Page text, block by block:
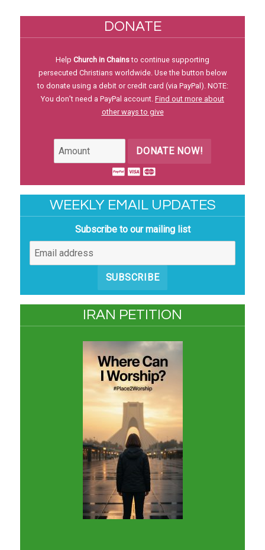
DONATE
Help Church in Chainsto continue supporting
persecuted Christians worldwide. Use the button below
to donate using a debit or credit card (via PayPal). NOTE:
You don’t need a PayPal account. Find out more about
other ways to give
DONATE NOW!
WEEKLY EMAIL UPDATES
Subscribe to our mailing list
SUBSCRIBE
IRAN PETITION